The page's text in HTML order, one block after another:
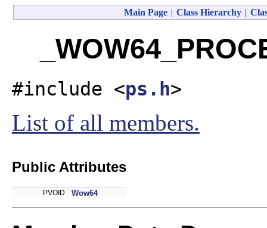
Main Page | Class Hierarchy |
#include <ps.h>
List of all members.
Public Attributes
PVOID Wow64